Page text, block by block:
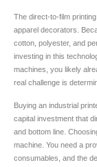
The direct-to-film
apparel decorators.
cotton, polyester, and
investing in this
machines, you likely
real challenge is
Buying an industrial
capital investment that
and bottom line.
machine. You need a
consumables, and the